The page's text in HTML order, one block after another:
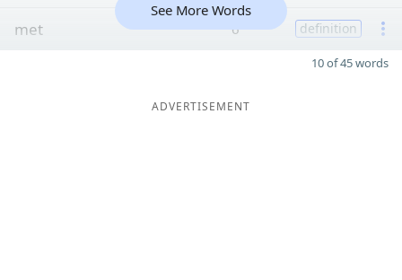
met 6 definition
See More Words
10 of 45 words
ADVERTISEMENT